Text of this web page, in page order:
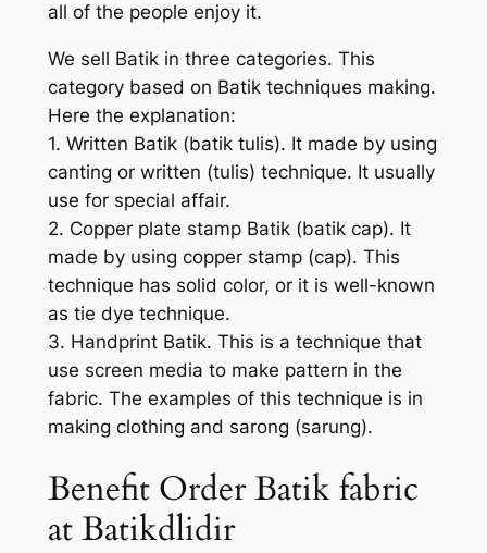
all of the people enjoy it.
We sell Batik in three categories. This
category based on Batik techniques making.
Here the explanation:
1. Written Batik (batik tulis). It made by using
canting or written (tulis) technique. It usually
use for special affair.
2. Copper plate stamp Batik (batik cap). It
made by using copper stamp (cap). This
technique has solid color, or it is well-known
as tie dye technique.
3. Handprint Batik. This is a technique that
use screen media to make pattern in the
fabric. The examples of this technique is in
making clothing and sarong (sarung).
Benefit Order Batik fabric
at Batikdlidir